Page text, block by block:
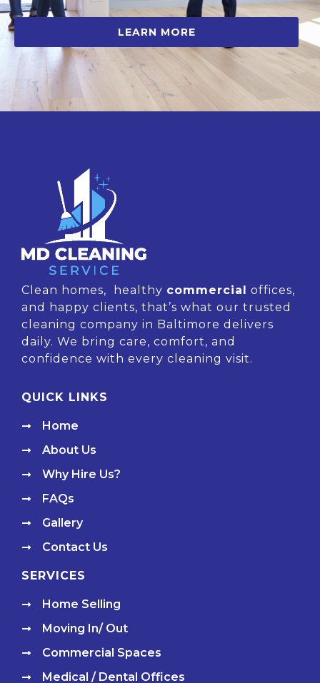
LEARN MORE
Clean homes, healthy commercial offices,
and happy clients, that’s what our trusted
cleaning company in Baltimore delivers
daily. We bring care, comfort, and
confidence with every cleaning visit.
QUICK LINKS
Home
About Us
Why Hire Us?
FAQs
Gallery
Contact Us
SERVICES
Home Selling
Moving In/ Out
Commercial Spaces
Medical / Dental Offices